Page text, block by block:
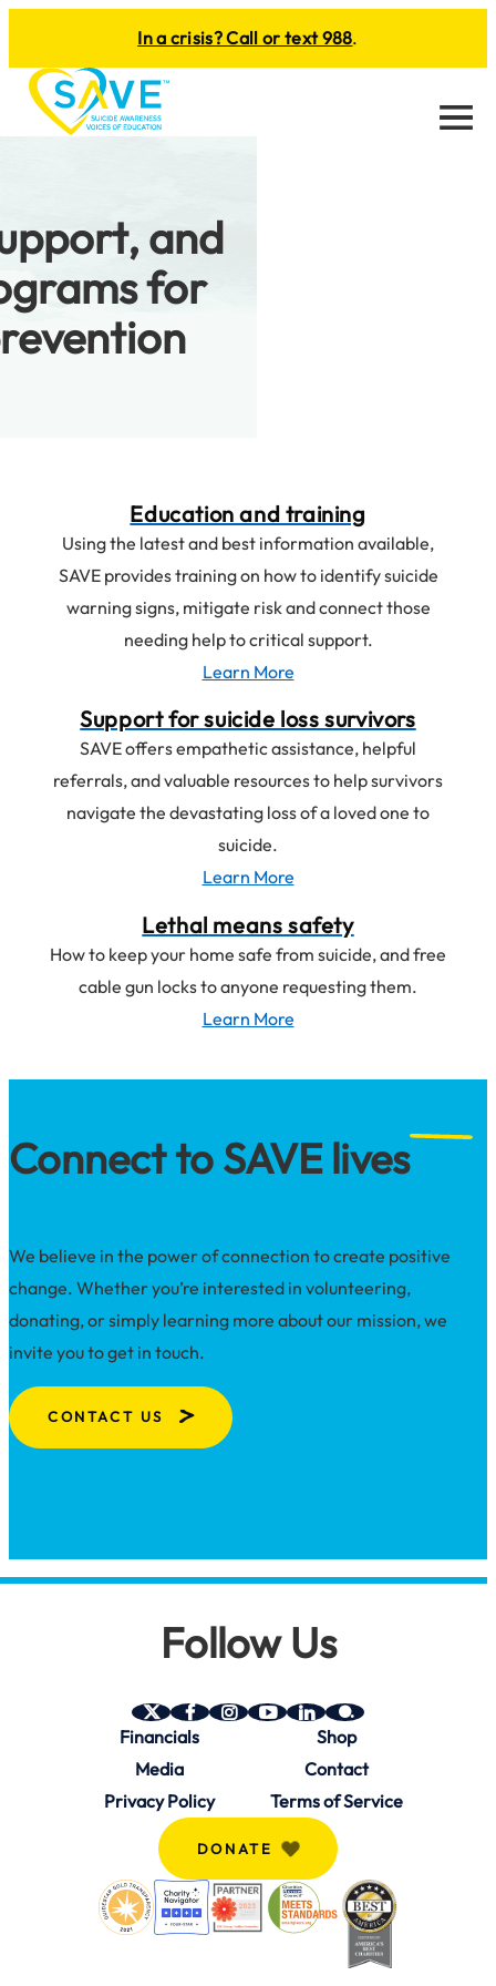
In a crisis? Call or text 988.
Menu
and
for
Education and training
Using the latest and best information available,
SAVE provides training on how to identify suicide
warning signs, mitigate risk and connect those
needing help to critical support.
Learn More
and
Support for suicide loss survivors
SAVE offers empathetic assistance, helpful
referrals, and valuable resources to help survivors
navigate the devastating loss of a loved one to
suicide.
Learn More
for
Lethal means safety
How to keep your home safe from suicide, and free
cable gun locks to anyone requesting them.
Learn More
means
Connect to SAVE lives
We believe in the power of connection to create positive
change. Whether you’re interested in volunteering,
donating, or simply learning more about our mission, we
invite you to get in touch.
CONTACT US
Follow Us
SAVE
on
Twitter
(X)
SAVE
on
Instagram
YouTube
SAVE
on
Linkedin
SAVE
on
bio.site
Financials
Shop
Media
Contact
Privacy Policy
Terms of Service
DONATE